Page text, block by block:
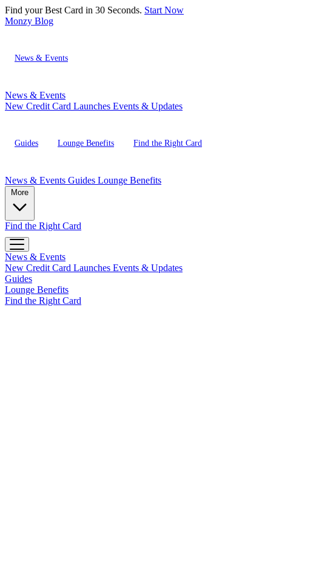
Find your Best Card in 30 Seconds. Start Now
Monzy Blog
News & Events
News & Events
New Credit Card Launches Events & Updates
Guides Lounge Benefits Find the Right Card
News & Events Guides Lounge Benefits
Find the Right Card
News & Events
New Credit Card Launches Events & Updates
Guides
Lounge Benefits
Find the Right Card